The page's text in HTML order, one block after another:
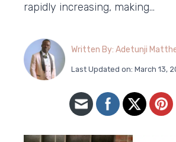
rapidly increasing, making…
Written By: Adetunji
Last Updated on: March 13,